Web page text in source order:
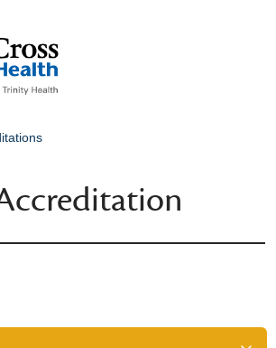
off canvas menu